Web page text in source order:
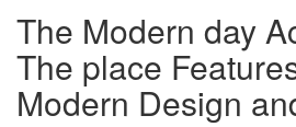
The Modern day
The place
Modern Design